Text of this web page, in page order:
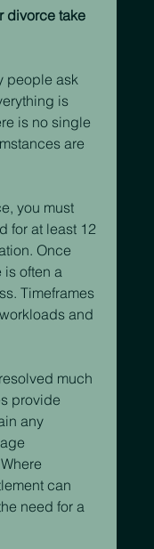
divorce take
people ask
is
is no single
are
you must
for at least 12
Once
is often a
Timeframes
and
much
provide
any
can
need for a